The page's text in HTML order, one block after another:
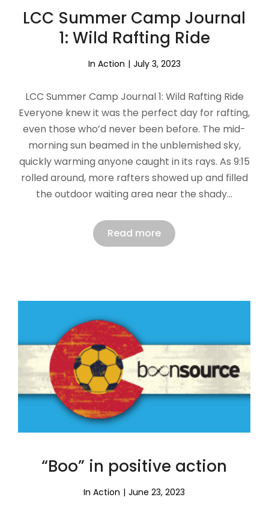
LCC Summer Camp Journal
1: Wild Rafting Ride
In Action July 3, 2023
LCC Summer Camp Journal 1: Wild Rafting Ride
Everyone knew it was the perfect day for rafting,
even those who’d never been before. The mid-
morning sun beamed in the unblemished sky,
quickly warming anyone caught in its rays. As 9:15
rolled around, more rafters showed up and filled
the outdoor waiting area near the shady…
Read more
“Boo” in positive action
In Action June 23, 2023